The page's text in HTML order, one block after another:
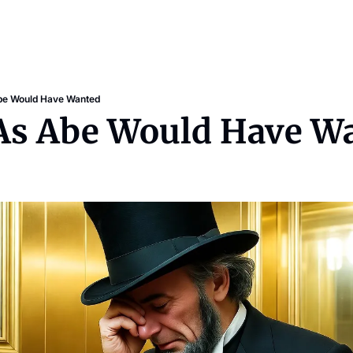
Would Have Wanted
Abe Would Have